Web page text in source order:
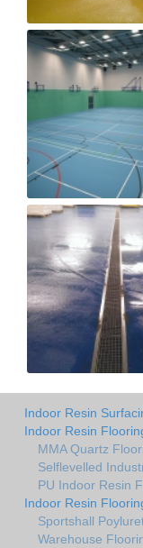
Indoor Resin
Indoor Resin
MMA Quartz
Selflevelled
PU Indoor Resin
Indoor Resin
Sportshall
Warehouse